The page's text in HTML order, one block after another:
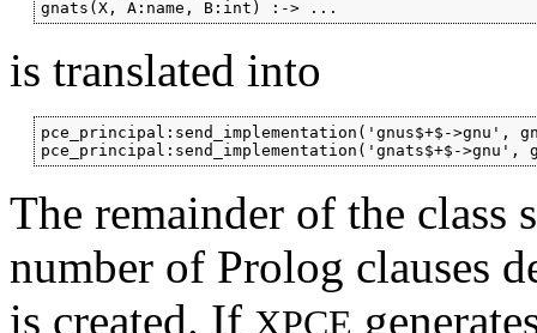
is translated into
pce_principal:send_implementation('gnus$+$-
The remainder of the class
number of Prolog clauses
is created. If XPCE